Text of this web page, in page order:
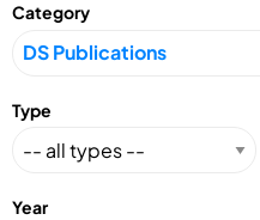
Category
Type
Year